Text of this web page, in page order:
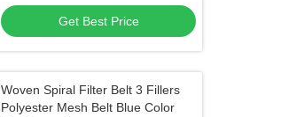
Get Best Price
Woven Spiral Filter Belt 3 Fillers
Polyester Mesh Belt Blue Color